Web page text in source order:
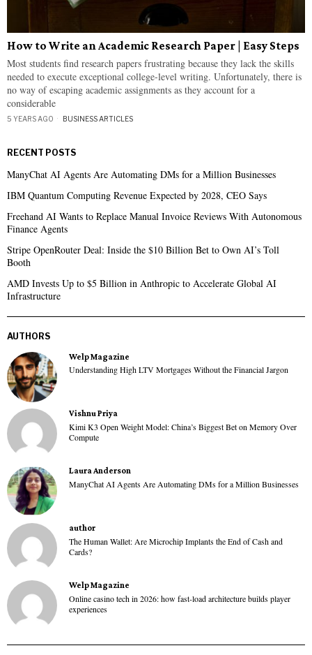
How to Write an Academic Research Paper | Easy Steps
Most students find research papers frustrating because they lack the skills
needed to execute exceptional college-level writing. Unfortunately, there is
no way of escaping academic assignments as they account for a
considerable
5 YEARS AGO BUSINESS ARTICLES
RECENT POSTS
ManyChat AI Agents Are Automating DMs for a Million Businesses
IBM Quantum Computing Revenue Expected by 2028, CEO Says
Freehand AI Wants to Replace Manual Invoice Reviews With Autonomous
Finance Agents
Stripe OpenRouter Deal: Inside the $10 Billion Bet to Own AI’s Toll
Booth
AMD Invests Up to $5 Billion in Anthropic to Accelerate Global AI
Infrastructure
AUTHORS
Welp Magazine
Understanding High LTV Mortgages Without the Financial Jargon
Vishnu Priya
Kimi K3 Open Weight Model: China’s Biggest Bet on Memory Over
Compute
Laura Anderson
ManyChat AI Agents Are Automating DMs for a Million Businesses
author
The Human Wallet: Are Microchip Implants the End of Cash and
Cards?
Welp Magazine
Online casino tech in 2026: how fast-load architecture builds player
experiences